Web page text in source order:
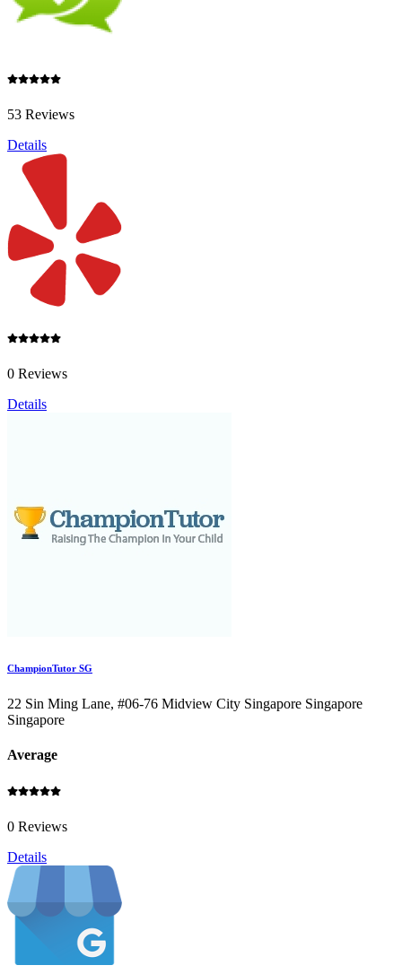
53 Reviews
Details
0 Reviews
Details
ChampionTutor SG
22 Sin Ming Lane, #06-76 Midview City Singapore Singapore
Singapore
Average
0 Reviews
Details